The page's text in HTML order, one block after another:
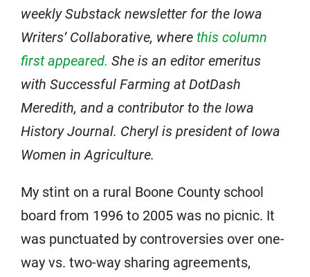
weekly Substack newsletter for the Iowa
Writers’ Collaborative, where this column
first appeared. She is an editor emeritus
with Successful Farming at DotDash
Meredith, and a contributor to the Iowa
History Journal. Cheryl is president of Iowa
Women in Agriculture.
My stint on a rural Boone County school
board from 1996 to 2005 was no picnic. It
was punctuated by controversies over one-
way vs. two-way sharing agreements,